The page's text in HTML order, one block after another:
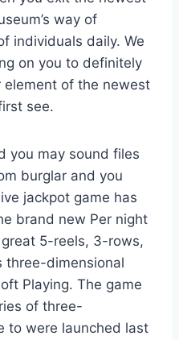
way of
individuals daily. We
on you to definitely
element of the newest
see.
you may sound files
burglar and you
jackpot game has
brand new Per night
5-reels, 3-rows,
three-dimensional
Playing. The game
of three-
to were launched last